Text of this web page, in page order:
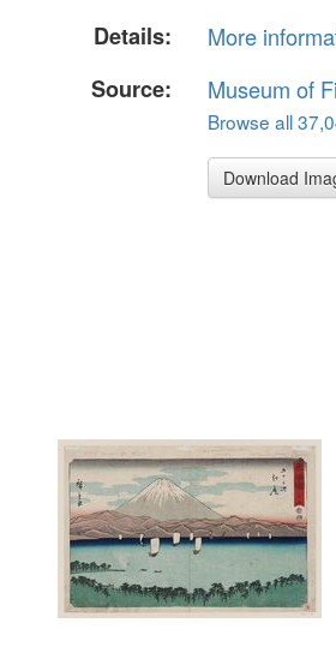
Details:
More
Source:
Museum of
Browse all
Download